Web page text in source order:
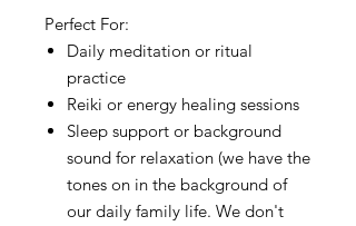
Perfect For:
Daily meditation or ritual
practice
Reiki or energy healing sessions
Sleep support or background
sound for relaxation (we have the
tones on in the background of
our daily family life. We don't